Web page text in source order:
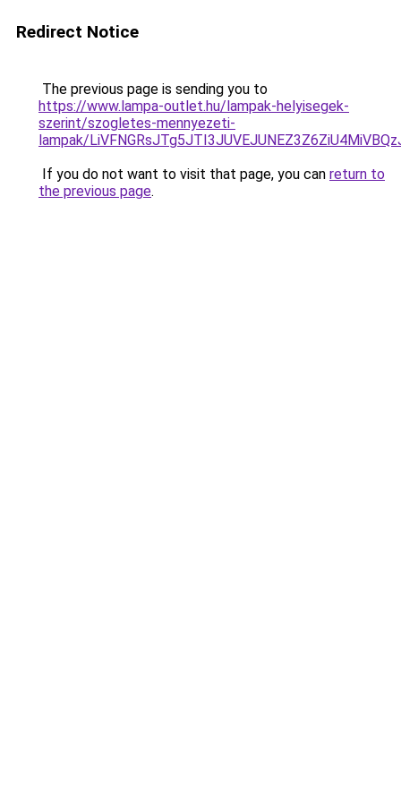
Redirect Notice
The previous page is sending you to
https://www.lampa-outlet.hu/lampak-helyisegek-
szerint/szogletes-mennyezeti-
lampak/
If you do not want to visit that page, you can return to
the previous page.